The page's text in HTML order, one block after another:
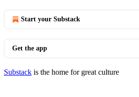
Start your Substack
Get the app
Substack is the home for great culture